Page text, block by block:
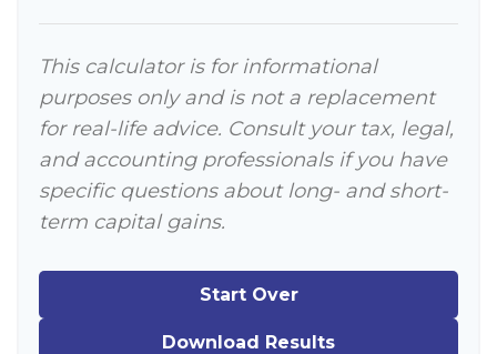
This calculator is for informational
purposes only and is not a replacement
for real-life advice. Consult your tax, legal,
and accounting professionals if you have
specific questions about long- and short-
term capital gains.
Start Over
Download Results